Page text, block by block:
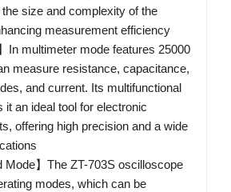
size and complexity of the
measurement efficiency
In multimeter mode features 25000
measure resistance, capacitance,
and current. Its multifunctional
it an ideal tool for electronic
offering high precision and a wide
Mode】The ZT-703S oscilloscope
modes, which can be